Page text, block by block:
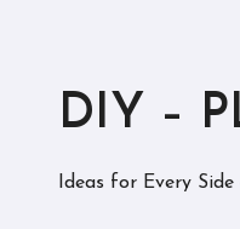
DIY –
Ideas for Every